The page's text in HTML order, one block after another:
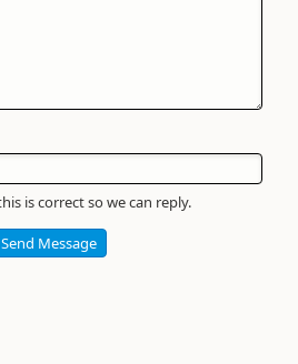
is correct so we can reply.